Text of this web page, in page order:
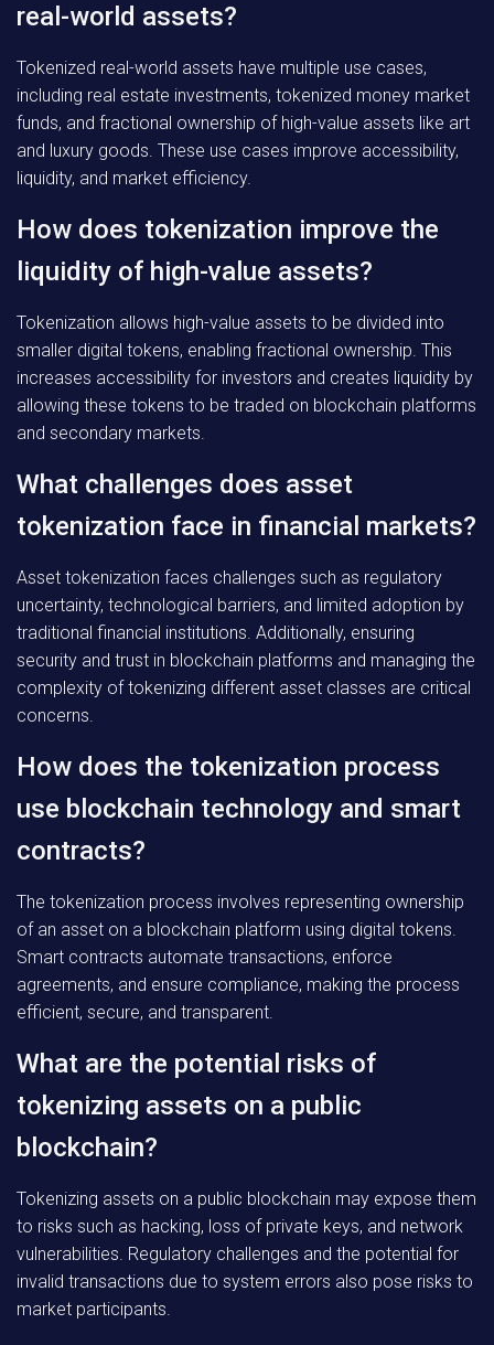
real-world assets?
Tokenized real-world assets have multiple use cases,
including real estate investments, tokenized money market
funds, and fractional ownership of high-value assets like art
and luxury goods. These use cases improve accessibility,
liquidity, and market efficiency.
How does tokenization improve the
liquidity of high-value assets?
Tokenization allows high-value assets to be divided into
smaller digital tokens, enabling fractional ownership. This
increases accessibility for investors and creates liquidity by
allowing these tokens to be traded on blockchain platforms
and secondary markets.
What challenges does asset
tokenization face in financial markets?
Asset tokenization faces challenges such as regulatory
uncertainty, technological barriers, and limited adoption by
traditional financial institutions. Additionally, ensuring
security and trust in blockchain platforms and managing the
complexity of tokenizing different asset classes are critical
concerns.
How does the tokenization process
use blockchain technology and smart
contracts?
The tokenization process involves representing ownership
of an asset on a blockchain platform using digital tokens.
Smart contracts automate transactions, enforce
agreements, and ensure compliance, making the process
efficient, secure, and transparent.
What are the potential risks of
tokenizing assets on a public
blockchain?
Tokenizing assets on a public blockchain may expose them
to risks such as hacking, loss of private keys, and network
vulnerabilities. Regulatory challenges and the potential for
invalid transactions due to system errors also pose risks to
market participants.